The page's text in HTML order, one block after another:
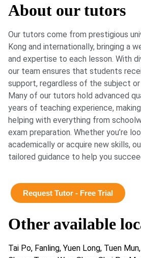
About our tutors
Our tutors come from prestigious
Kong and internationally, bringing a
and expertise to each lesson. With
our team ensures that students
support, regardless of the subject
Many of our tutors hold advanced
years of teaching experience,
helping with everything from
exam preparation. Whether you’re
academically or acquire new skills,
tailored guidance to help you
Request Tutor - Free Trial
Other available
Tai Po, Fanling, Yuen Long, Tuen